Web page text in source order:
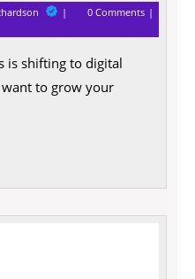
Digital
Marketing
Tactics
Your
0 Comments
is shifting to digital
to grow your